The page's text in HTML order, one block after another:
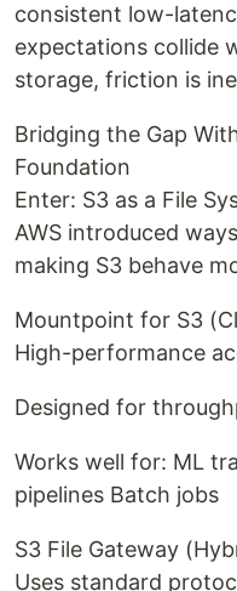
consistent low-
expectations collide
storage, friction is
Bridging the Gap
Foundation
Enter: S3 as a File
AWS introduced
making S3 behave
Mountpoint for S3
High-performance
Designed for
Works well for: ML
pipelines Batch jobs
S3 File Gateway
Uses standard